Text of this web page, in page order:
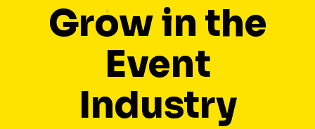
Grow in the
Event
Industry